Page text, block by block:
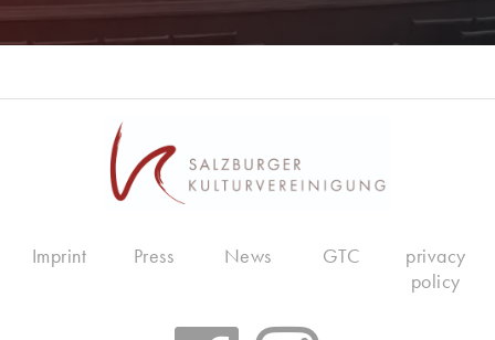
Imprint Press News GTC
privacy
policy